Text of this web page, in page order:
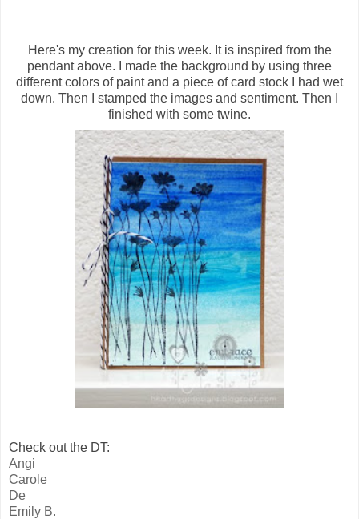
Here's my creation for this week. It is inspired from the
pendant above. I made the background by using three
different colors of paint and a piece of card stock I had wet
down. Then I stamped the images and sentiment. Then I
finished with some twine.
Check out the DT:
Angi
Carole
De
Emily B.